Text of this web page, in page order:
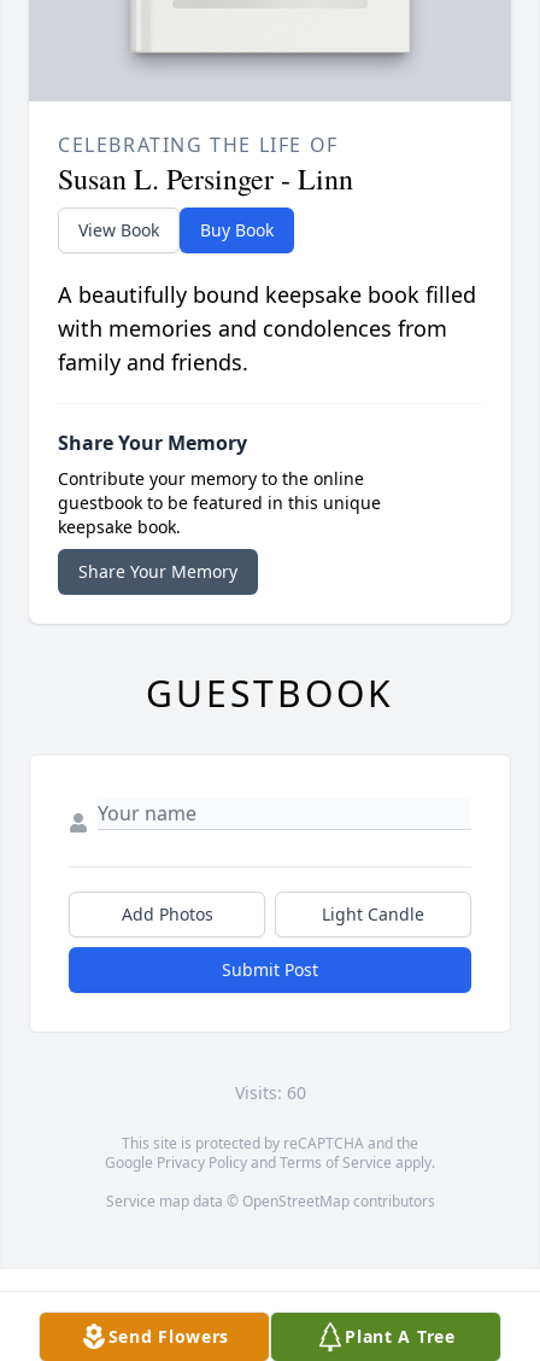
Send Flowers Plant A Tree
CELEBRATING THE LIFE OF
Susan L. Persinger - Linn
View Book Buy Book
A beautifully bound keepsake book filled
with memories and condolences from
family and friends.
Share Your Memory
Contribute your memory to the online
guestbook to be featured in this unique
keepsake book.
Share Your Memory
GUESTBOOK
Add Photos Light Candle
Submit Post
Visits: 60
This site is protected by reCAPTCHA and the
Google Privacy PolicyandTerms of Service apply.
Service map data © OpenStreetMapcontributors